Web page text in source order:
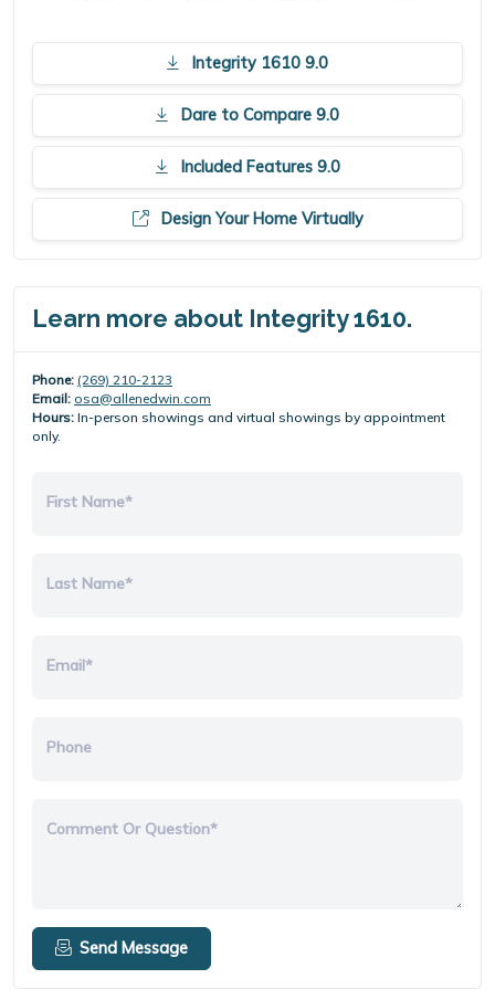
Integrity 1610 9.0
Dare to Compare 9.0
Included Features 9.0
Design Your Home Virtually
Learn more about Integrity 1610.
Phone: (269) 210-2123
Email: osa@allenedwin.com
Hours: In-person showings and virtual showings by appointment
only.
First Name*
Last Name*
Email*
Phone
Comment Or Question*
Send Message